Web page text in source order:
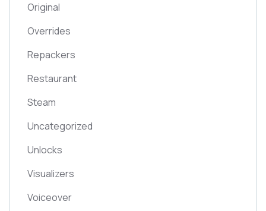
Original
Overrides
Repackers
Restaurant
Steam
Uncategorized
Unlocks
Visualizers
Voiceover